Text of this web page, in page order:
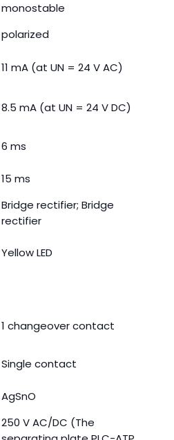
monostable
polarized
11 mA (at UN = 24 V AC)
8.5 mA (at UN = 24 V DC)
6 ms
15 ms
Bridge rectifier; Bridge
rectifier
Yellow LED
1 changeover contact
Single contact
AgSnO
250 V AC/DC (The